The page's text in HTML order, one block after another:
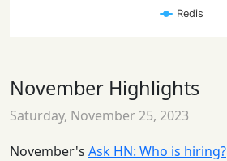
Redis
November Highlights
Saturday, November 25, 2023
November's Ask HN: Who is hiring?